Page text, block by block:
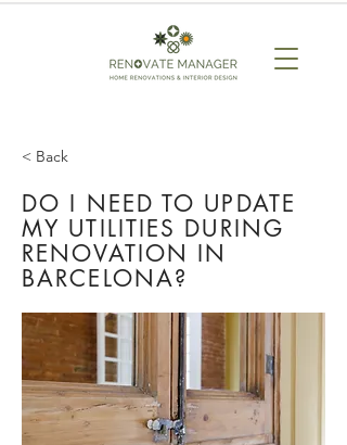
< Back
DO I NEED TO UPDATE
MY UTILITIES DURING
RENOVATION IN
BARCELONA?